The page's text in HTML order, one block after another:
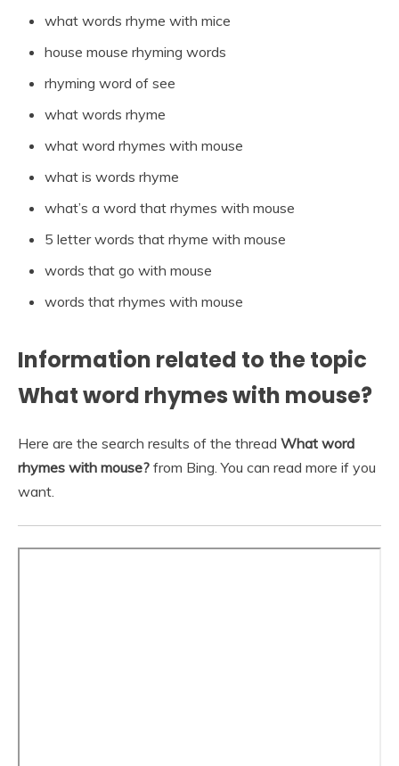
what words rhyme with mice
house mouse rhyming words
rhyming word of see
what words rhyme
what word rhymes with mouse
what is words rhyme
what’s a word that rhymes with mouse
5 letter words that rhyme with mouse
words that go with mouse
words that rhymes with mouse
Information related to the topic
What word rhymes with mouse?
Here are the search results of the thread What word
rhymes with mouse? from Bing. You can read more if you
want.